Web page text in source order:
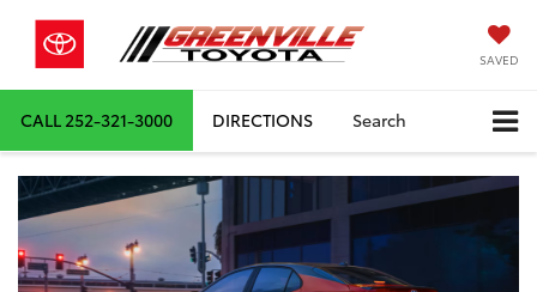
SAVED
CALL 252-321-3000 DIRECTIONS Search